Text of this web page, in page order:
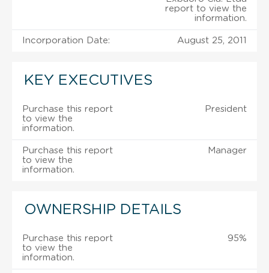
report to view the
information.
Incorporation Date: August 25, 2011
KEY EXECUTIVES
Purchase this report
to view the
information.
President
Purchase this report
to view the
information.
Manager
OWNERSHIP DETAILS
Purchase this report
to view the
information.
95%